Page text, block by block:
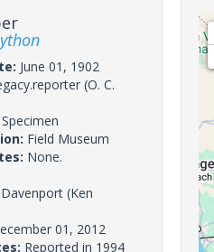
June 01, 1902
(O. C.
Specimen
Field Museum
None.
(Ken
01, 2012
Reported in 1994